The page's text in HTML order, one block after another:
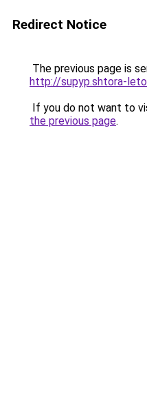
Redirect Notice
The previous page is
http://supyp.shtora-
If you do not want to
the previous page.